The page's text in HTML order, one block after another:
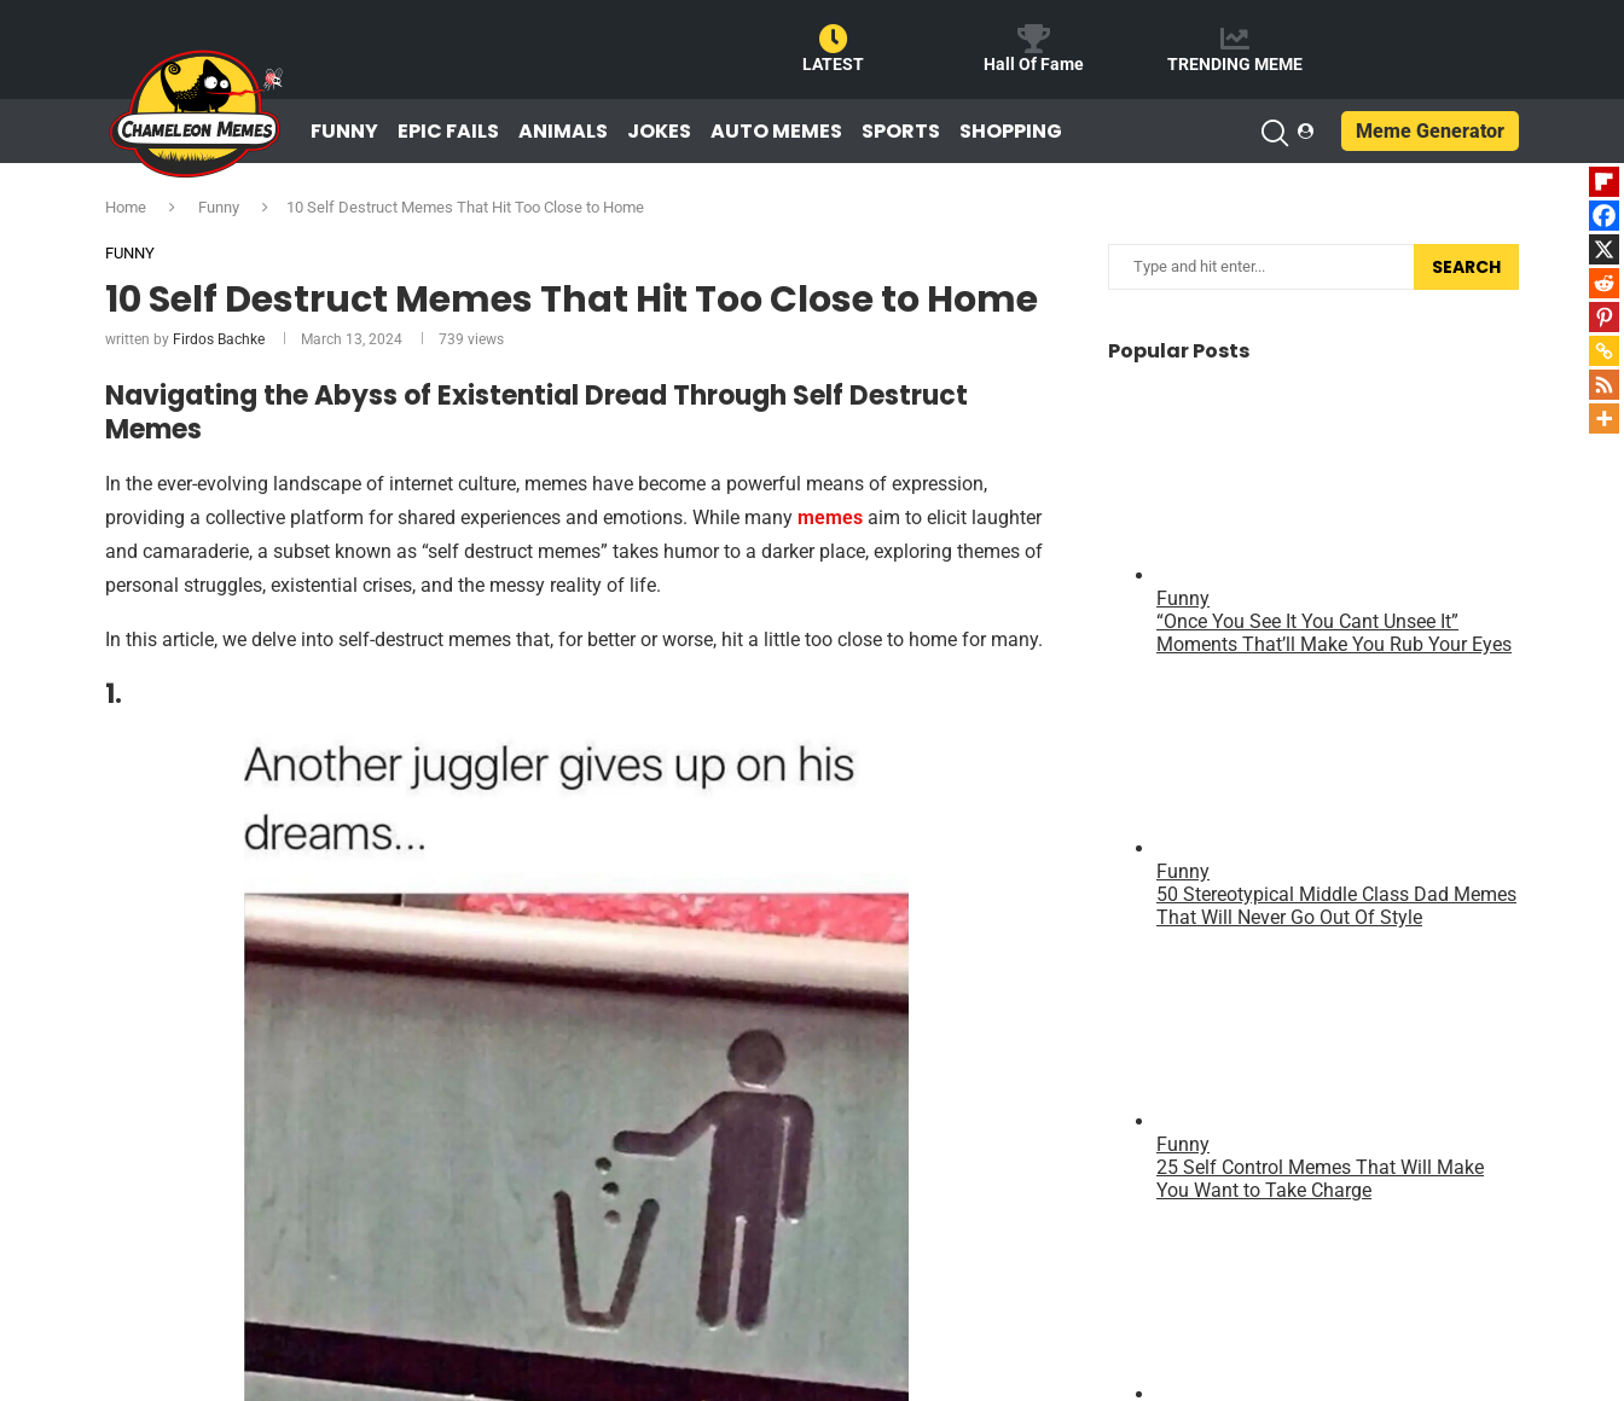
LATEST Hall Of Fame TRENDING MEME
FUNNY EPIC FAILS ANIMALS JOKES AUTO MEMES SPORTS SHOPPING Meme Generator
Home Funny 10 Self Destruct Memes That Hit Too Close to Home
FUNNY
10 Self Destruct Memes That Hit Too Close to Home
written by Firdos Bachke March 13, 2024 739 views
Navigating the Abyss of Existential Dread Through Self Destruct
Memes
In the ever-evolving landscape of internet culture, memes have become a powerful means of expression,
providing a collective platform for shared experiences and emotions. While many memes aim to elicit laughter
and camaraderie, a subset known as “self destruct memes” takes humor to a darker place, exploring themes of
personal struggles, existential crises, and the messy reality of life.
In this article, we delve into self-destruct memes that, for better or worse, hit a little too close to home for many.
1.
SEARCH
Popular Posts